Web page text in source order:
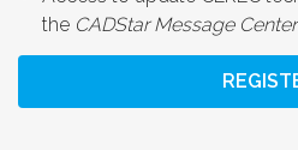
the CADStar Message Center